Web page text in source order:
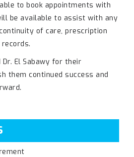
to book appointments with
be available to assist with any
of care, prescription
Dr. El Sabawy for their
them continued success and